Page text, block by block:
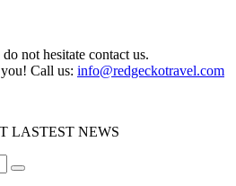
not hesitate contact us.
Call us: info@redgeckotravel.com
LASTEST NEWS